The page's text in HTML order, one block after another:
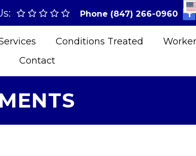
Phone (847) 266-0960
Conditions Treated
Contact